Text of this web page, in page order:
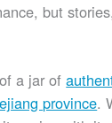
but
a jar of
province.